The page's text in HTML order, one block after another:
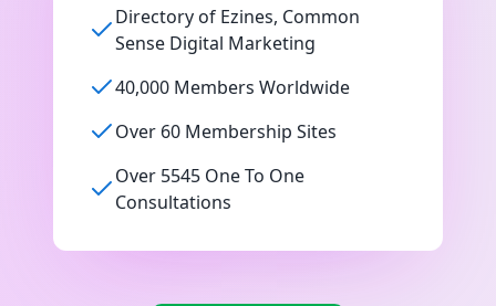
Directory of Ezines, Common
Sense Digital Marketing
40,000 Members Worldwide
Over 60 Membership Sites
Over 5545 One To One
Consultations